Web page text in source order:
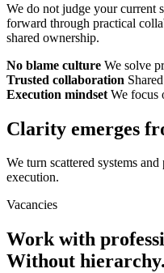
We do not judge your current
forward through practical
shared ownership.
No blame culture We solve
Trusted collaboration
Execution mindset We focus
Clarity emerges
We turn scattered systems
execution.
Vacancies
Work with
Without hierarchy.